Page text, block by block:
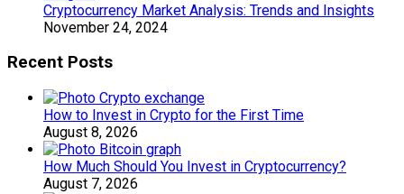
Cryptocurrency Market Analysis: Trends and Insights
November 24, 2024
Recent Posts
How to Invest in Crypto for the First Time
August 8, 2026
How Much Should You Invest in Cryptocurrency?
August 7, 2026